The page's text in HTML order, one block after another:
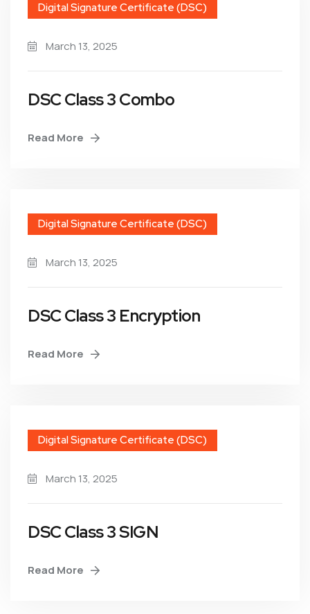
Digital Signature Certificate (DSC)
March 13, 2025
DSC Class 3 Combo
Read More
Digital Signature Certificate (DSC)
March 13, 2025
DSC Class 3 Encryption
Read More
Digital Signature Certificate (DSC)
March 13, 2025
DSC Class 3 SIGN
Read More